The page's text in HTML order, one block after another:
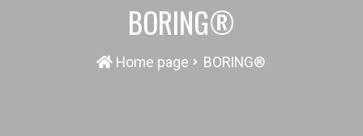
BORING®
Home page BORING®